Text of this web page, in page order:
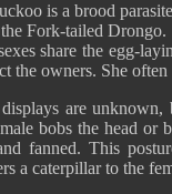
is a brood
Fork-tailed Drongo.
share the egg-
the owners. She
are
bobs the head or
fanned. This
a caterpillar to the